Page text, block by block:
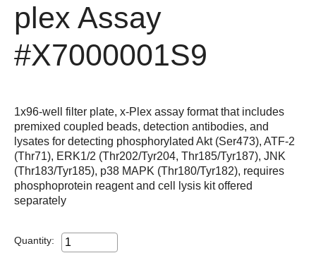
plex Assay
#X7000001S9
1x96-well filter plate, x-Plex assay format that includes
premixed coupled beads, detection antibodies, and
lysates for detecting phosphorylated Akt (Ser473), ATF-2
(Thr71), ERK1/2 (Thr202/Tyr204, Thr185/Tyr187), JNK
(Thr183/Tyr185), p38 MAPK (Thr180/Tyr182), requires
phosphoprotein reagent and cell lysis kit offered
separately
Quantity: